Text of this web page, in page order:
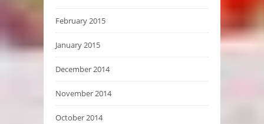
February 2015
January 2015
December 2014
November 2014
October 2014